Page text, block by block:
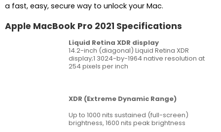
a fast, easy, secure way to unlock your Mac.
Apple MacBook Pro 2021 Specifications
Liquid Retina XDR display
14.2-inch (diagonal) Liquid Retina XDR
display;1 3024-by-1964 native resolution at
254 pixels per inch
XDR (Extreme Dynamic Range)
Up to 1000 nits sustained (full-screen)
brightness, 1600 nits peak brightness